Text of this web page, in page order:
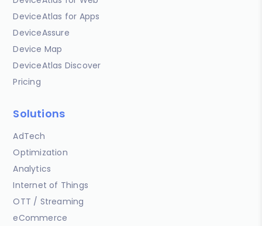
DeviceAtlas for Apps
DeviceAssure
Device Map
DeviceAtlas Discover
Pricing
Solutions
AdTech
Optimization
Analytics
Internet of Things
OTT / Streaming
eCommerce